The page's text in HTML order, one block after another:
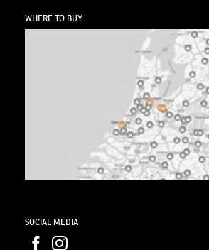
WHERE TO BUY
SOCIAL MEDIA